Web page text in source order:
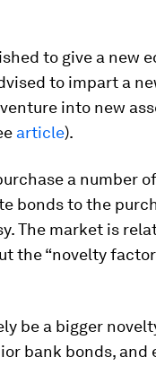
to give a new
to impart a
into new
article).
a number
bonds to the
The market is
the “novelty
be a bigger
bank bonds, and